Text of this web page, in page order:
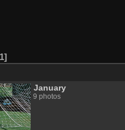
January
9 photos